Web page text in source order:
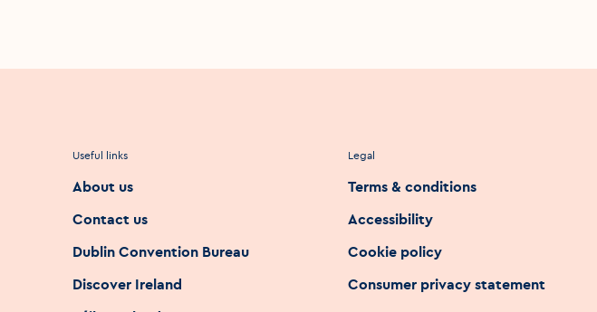
Useful links
About us
Contact us
Dublin Convention Bureau
Discover Ireland
Legal
Terms & conditions
Accessibility
Cookie policy
Consumer privacy statement